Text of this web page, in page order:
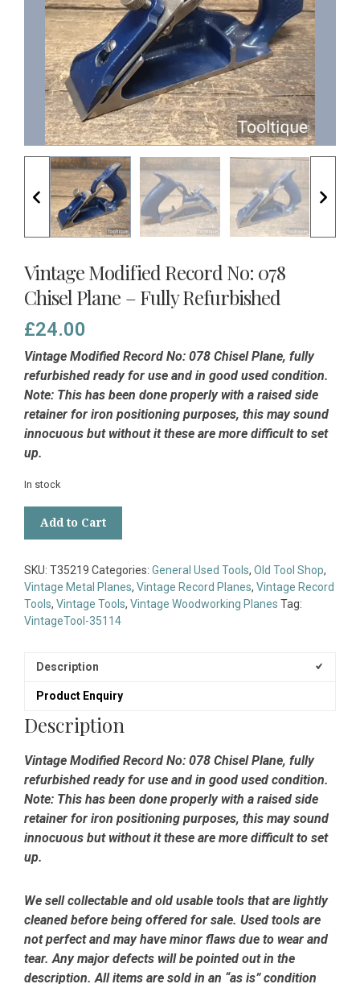
Vintage Modified Record No: 078
Chisel Plane – Fully Refurbished
£24.00
Vintage Modified Record No: 078 Chisel Plane, fully
refurbished ready for use and in good used condition.
Note: This has been done properly with a raised side
retainer for iron positioning purposes, this may sound
innocuous but without it these are more difficult to set
up.
In stock
Modified
No:
078
Chisel
Plane
Refurbished
Add to Cart
SKU: T35219 Categories: General Used Tools, Old Tool Shop,
Vintage Metal Planes, Vintage Record Planes, Vintage Record
Tools, Vintage Tools, Vintage Woodworking Planes Tag:
VintageTool-35114
Description
Product Enquiry
Description
Vintage Modified Record No: 078 Chisel Plane, fully
refurbished ready for use and in good used condition.
Note: This has been done properly with a raised side
retainer for iron positioning purposes, this may sound
innocuous but without it these are more difficult to set
up.
We sell collectable and old usable tools that are lightly
cleaned before being offered for sale. Used tools are
not perfect and may have minor flaws due to wear and
tear. Any major defects will be pointed out in the
description. All items are sold in an “as is” condition